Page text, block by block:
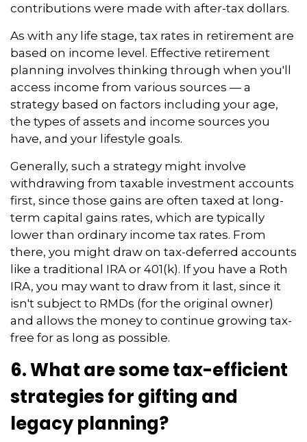
contributions were made with after-tax dollars.
As with any life stage, tax rates in retirement are
based on income level. Effective retirement
planning involves thinking through when you'll
access income from various sources — a
strategy based on factors including your age,
the types of assets and income sources you
have, and your lifestyle goals.
Generally, such a strategy might involve
withdrawing from taxable investment accounts
first, since those gains are often taxed at long-
term capital gains rates, which are typically
lower than ordinary income tax rates. From
there, you might draw on tax-deferred accounts
like a traditional IRA or 401(k). If you have a Roth
IRA, you may want to draw from it last, since it
isn't subject to RMDs (for the original owner)
and allows the money to continue growing tax-
free for as long as possible.
6. What are some tax-efficient
strategies for gifting and
legacy planning?